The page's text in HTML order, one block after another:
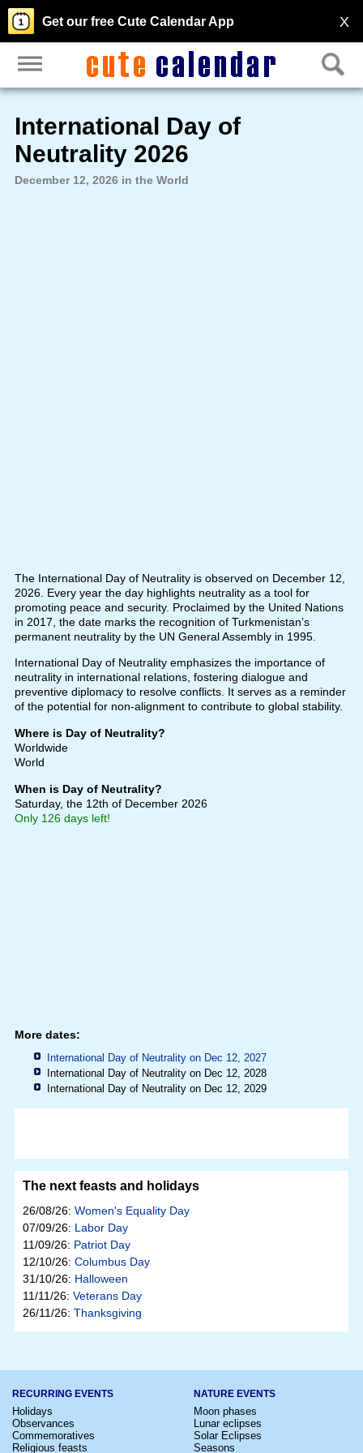
X
Get our free Cute Calendar App
International Day of
Neutrality 2026
December 12, 2026 in the World
The International Day of Neutrality is observed on December 12,
2026. Every year the day highlights neutrality as a tool for
promoting peace and security. Proclaimed by the United Nations
in 2017, the date marks the recognition of Turkmenistan’s
permanent neutrality by the UN General Assembly in 1995.
International Day of Neutrality emphasizes the importance of
neutrality in international relations, fostering dialogue and
preventive diplomacy to resolve conflicts. It serves as a reminder
of the potential for non-alignment to contribute to global stability.
Where is Day of Neutrality?
Worldwide
World
When is Day of Neutrality?
Saturday, the 12th of December 2026
Only 126 days left!
More dates:
International Day of Neutrality on Dec 12, 2027
International Day of Neutrality on Dec 12, 2028
International Day of Neutrality on Dec 12, 2029
The next feasts and holidays
26/08/26: Women's Equality Day
07/09/26: Labor Day
11/09/26: Patriot Day
12/10/26: Columbus Day
31/10/26: Halloween
11/11/26: Veterans Day
26/11/26: Thanksgiving
RECURRING EVENTS
Holidays
Observances
Commemoratives
Religious feasts
NATURE EVENTS
Moon phases
Lunar eclipses
Solar Eclipses
Seasons